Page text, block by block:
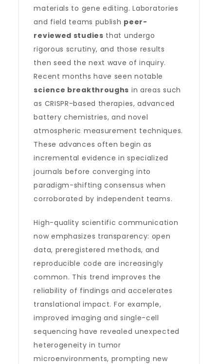
materials to gene editing. Laboratories
and field teams publish peer-
reviewed studies that undergo
rigorous scrutiny, and those results
then seed the next wave of inquiry.
Recent months have seen notable
science breakthroughs in areas such
as CRISPR-based therapies, advanced
battery chemistries, and novel
atmospheric measurement techniques.
These advances often begin as
incremental evidence in specialized
journals before converging into
paradigm-shifting consensus when
corroborated by independent teams.
High-quality scientific communication
now emphasizes transparency: open
data, preregistered methods, and
reproducible code are increasingly
common. This trend improves the
reliability of findings and accelerates
translational impact. For example,
improved imaging and single-cell
sequencing have revealed unexpected
heterogeneity in tumor
microenvironments, prompting new